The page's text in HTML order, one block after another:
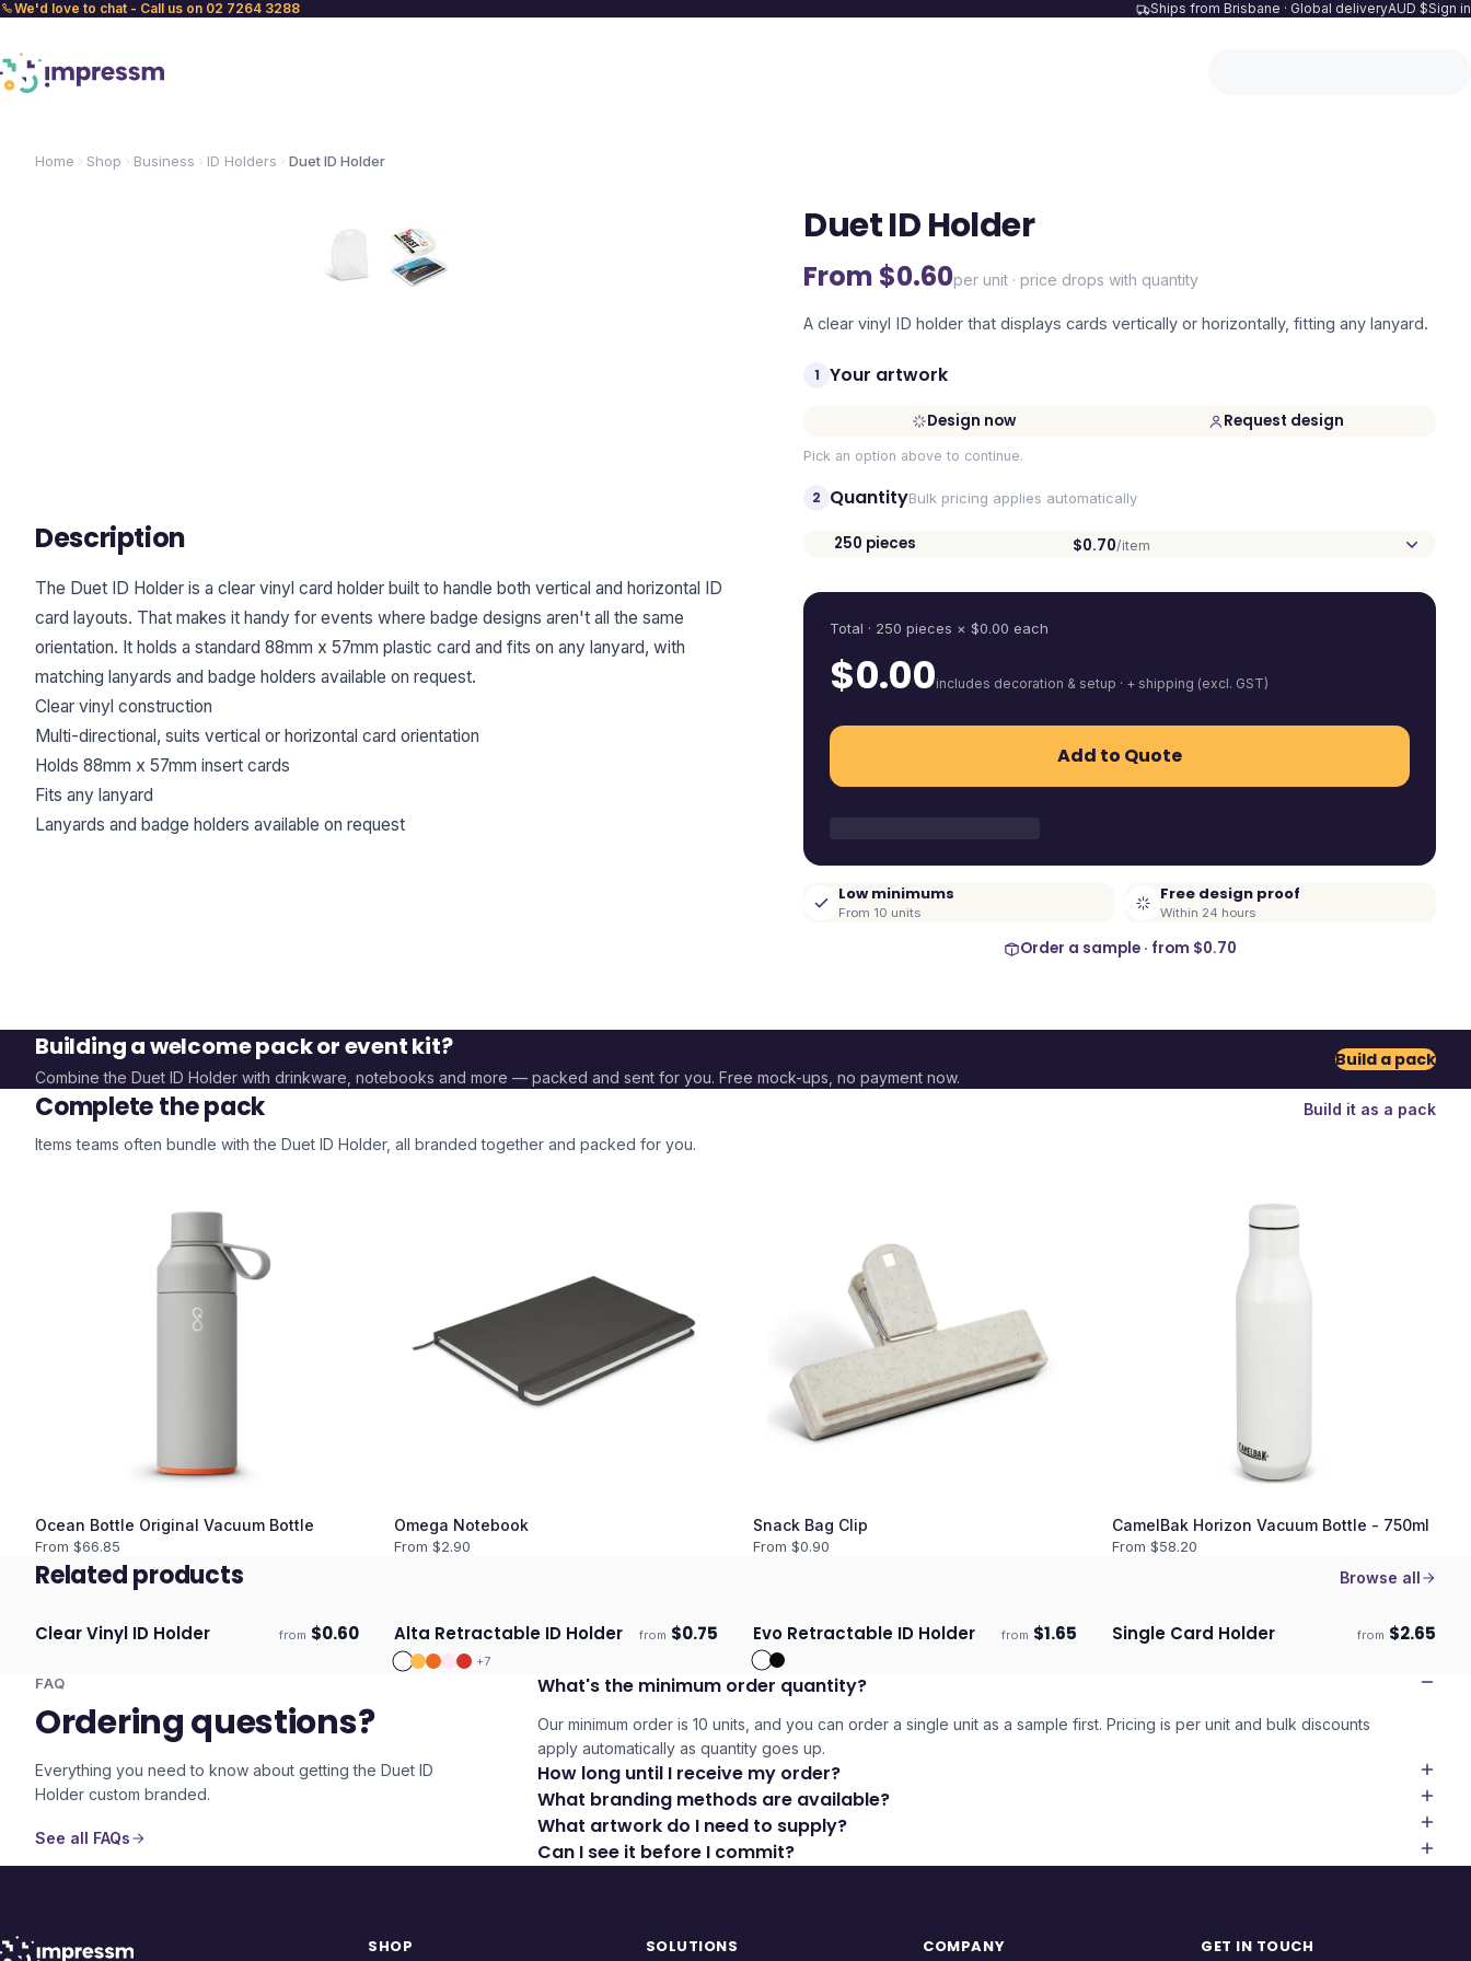
We'd love to chat - Call us on 02 7264 3288 Ships from Brisbane · Global deliveryAUD $Sign in
Home Shop Business ID Holders Duet ID Holder
Duet ID Holder
From $0.60per unit · price drops with quantity
A clear vinyl ID holder that displays cards vertically or horizontally, fitting any lanyard.
1 Your artwork
Design now Request design
Pick an option above to continue.
2 QuantityBulk pricing applies automatically
250 pieces $0.70/item
Total · 250 pieces × $0.00 each
$0.00includes decoration & setup · + shipping (excl. GST)
Add to Quote
Low minimums
From 10 units
Free design proof
Within 24 hours
Order a sample · from $0.70
Description
The Duet ID Holder is a clear vinyl card holder built to handle both vertical and horizontal ID
card layouts. That makes it handy for events where badge designs aren't all the same
orientation. It holds a standard 88mm x 57mm plastic card and fits on any lanyard, with
matching lanyards and badge holders available on request.
Clear vinyl construction
Multi-directional, suits vertical or horizontal card orientation
Holds 88mm x 57mm insert cards
Fits any lanyard
Lanyards and badge holders available on request
Building a welcome pack or event kit?
Combine the Duet ID Holder with drinkware, notebooks and more — packed and sent for you. Free mock-ups, no payment now.
Build a pack
Complete the pack
Build it as a pack
Items teams often bundle with the Duet ID Holder, all branded together and packed for you.
Ocean Bottle Original Vacuum Bottle
From $66.85
Omega Notebook
From $2.90
Snack Bag Clip
From $0.90
CamelBak Horizon Vacuum Bottle - 750ml
From $58.20
Related products Browse all
Ships 3–4 days
Clear Vinyl ID Holder from $0.60 Ships 3–4 days
Alta Retractable ID Holder from $0.75
+7
Ships 3–4 days
Evo Retractable ID Holder from $1.65 Ships 3–4 days
Single Card Holder from $2.65
FAQ
Ordering questions?
Everything you need to know about getting the Duet ID
Holder custom branded.
See all FAQs
What's the minimum order quantity?
Our minimum order is 10 units, and you can order a single unit as a sample first. Pricing is per unit and bulk discounts
apply automatically as quantity goes up.
How long until I receive my order?
What branding methods are available?
What artwork do I need to supply?
Can I see it before I commit?
SHOP SOLUTIONS COMPANY GET IN TOUCH